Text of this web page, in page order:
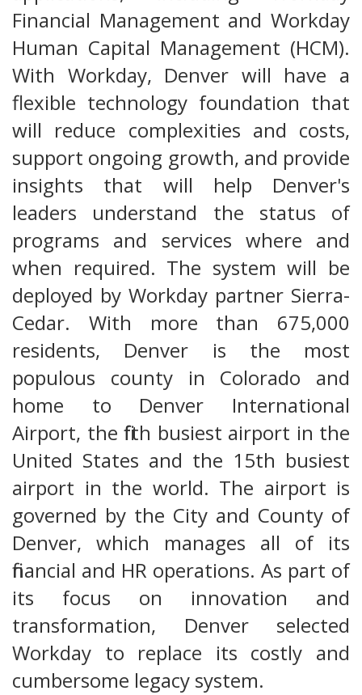
Financial Management and Workday
Human Capital Management (HCM).
With Workday, Denver will have a
flexible technology foundation that
will reduce complexities and costs,
support ongoing growth, and provide
insights that will help Denver's
leaders understand the status of
programs and services where and
when required. The system will be
deployed by Workday partner Sierra-
Cedar. With more than 675,000
residents, Denver is the most
populous county in Colorado and
home to Denver International
Airport, the fifth busiest airport in the
United States and the 15th busiest
airport in the world. The airport is
governed by the City and County of
Denver, which manages all of its
financial and HR operations. As part of
its focus on innovation and
transformation, Denver selected
Workday to replace its costly and
cumbersome legacy system.